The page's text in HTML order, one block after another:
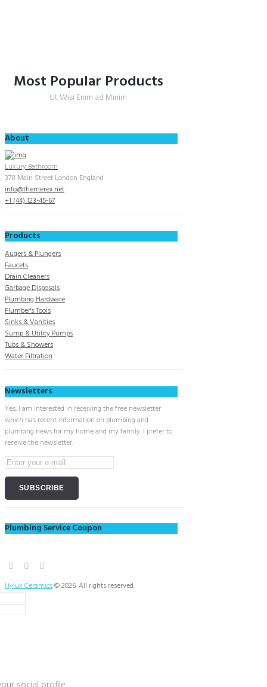
Most Popular Products
Ut Wisi Enim ad Minim
About
Luxury Bathroom
378 Main Street London England
info@themerex.net
+1 (44) 123-45-67
Products
Augers & Plungers
Faucets
Drain Cleaners
Garbage Disposals
Plumbing Hardware
Plumber's Tools
Sinks & Vanities
Sump & Utility Pumps
Tubs & Showers
Water Filtration
Newsletters
Yes, I am interested in receiving the free newsletter
which has recent information on plumbing and
plumbing news for my home and my family. I prefer to
receive the newsletter.
Plumbing Service Coupon
Hylux Ceramics© 2026. All rights reserved.